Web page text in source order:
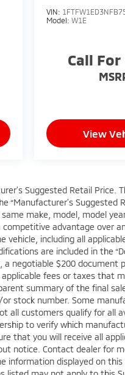
off of Highway
Lake, part of
Protection
Warranty
VIN:
Model:W1E
Call For
View
Suggested Retail
Suggested
make, model, model
advantage over
vehicle, including all
are included in the
negotiable $200 document
fees or taxes that
summary of the final
stock number. Some
all customers qualify for all
to verify which
that you will receive all
notice. Contact dealer for
information displayed on